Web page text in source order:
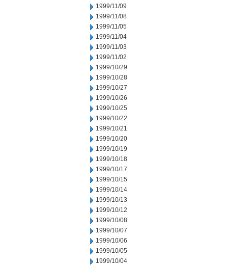
1999/11/09
1999/11/08
1999/11/05
1999/11/04
1999/11/03
1999/11/02
1999/10/29
1999/10/28
1999/10/27
1999/10/26
1999/10/25
1999/10/22
1999/10/21
1999/10/20
1999/10/19
1999/10/18
1999/10/17
1999/10/15
1999/10/14
1999/10/13
1999/10/12
1999/10/08
1999/10/07
1999/10/06
1999/10/05
1999/10/04